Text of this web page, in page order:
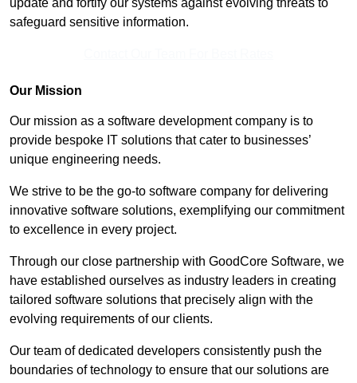
update and fortify our systems against evolving threats to
safeguard sensitive information.
Our Mission
Our mission as a software development company is to
provide bespoke IT solutions that cater to businesses’
unique engineering needs.
We strive to be the go-to software company for delivering
innovative software solutions, exemplifying our commitment
to excellence in every project.
Through our close partnership with GoodCore Software, we
have established ourselves as industry leaders in creating
tailored software solutions that precisely align with the
evolving requirements of our clients.
Our team of dedicated developers consistently push the
boundaries of technology to ensure that our solutions are